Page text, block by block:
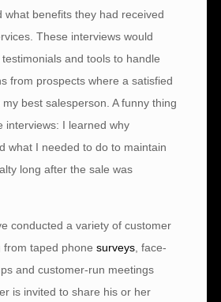
what benefits they had received
These interviews would
and tools to handle
from prospects where a satisfied
best salesperson. A funny thing
interviews: I learned why
what I needed to do to maintain
long after the sale was
conducted a variety of customer
from taped phonesurveys , face-
and customer-run meetings
is invited to share his or her